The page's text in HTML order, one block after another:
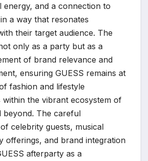
and a connection to
a way that resonates
their target audience. The
only as a party but as a
of brand relevance and
ensuring GUESS remains at
fashion and lifestyle
within the vibrant ecosystem of
beyond. The careful
celebrity guests, musical
offerings, and brand integration
afterparty as a